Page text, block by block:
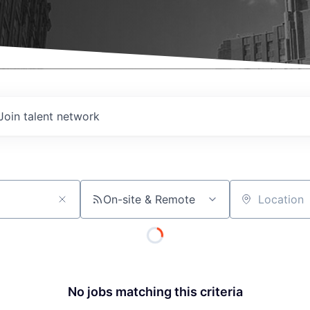
talent network
On-site & Remote Location
No jobs matching this criteria